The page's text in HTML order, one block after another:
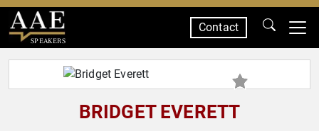
SPEAKERS
Contact
BRIDGET EVERETT